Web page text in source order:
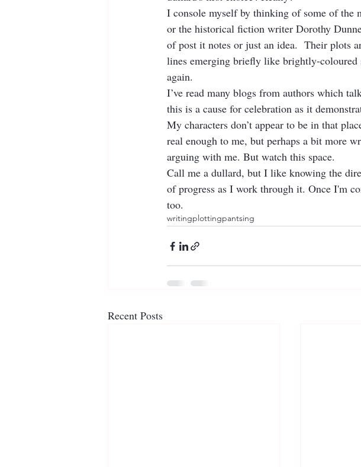
I console myself by thinking of some of the
or the historical fiction writer Dorothy
of post it notes or just an idea.  Their plots
lines emerging briefly like brightly-coloured
again.
I’ve read many blogs from authors which
this is a cause for celebration as it
My characters don’t appear to be in that
real enough to me, but perhaps a bit more
arguing with me. But watch this space.
Call me a dullard, but I like knowing the
of progress as I work through it. Once I'm
too.
writingplottingpantsing
Recent Posts